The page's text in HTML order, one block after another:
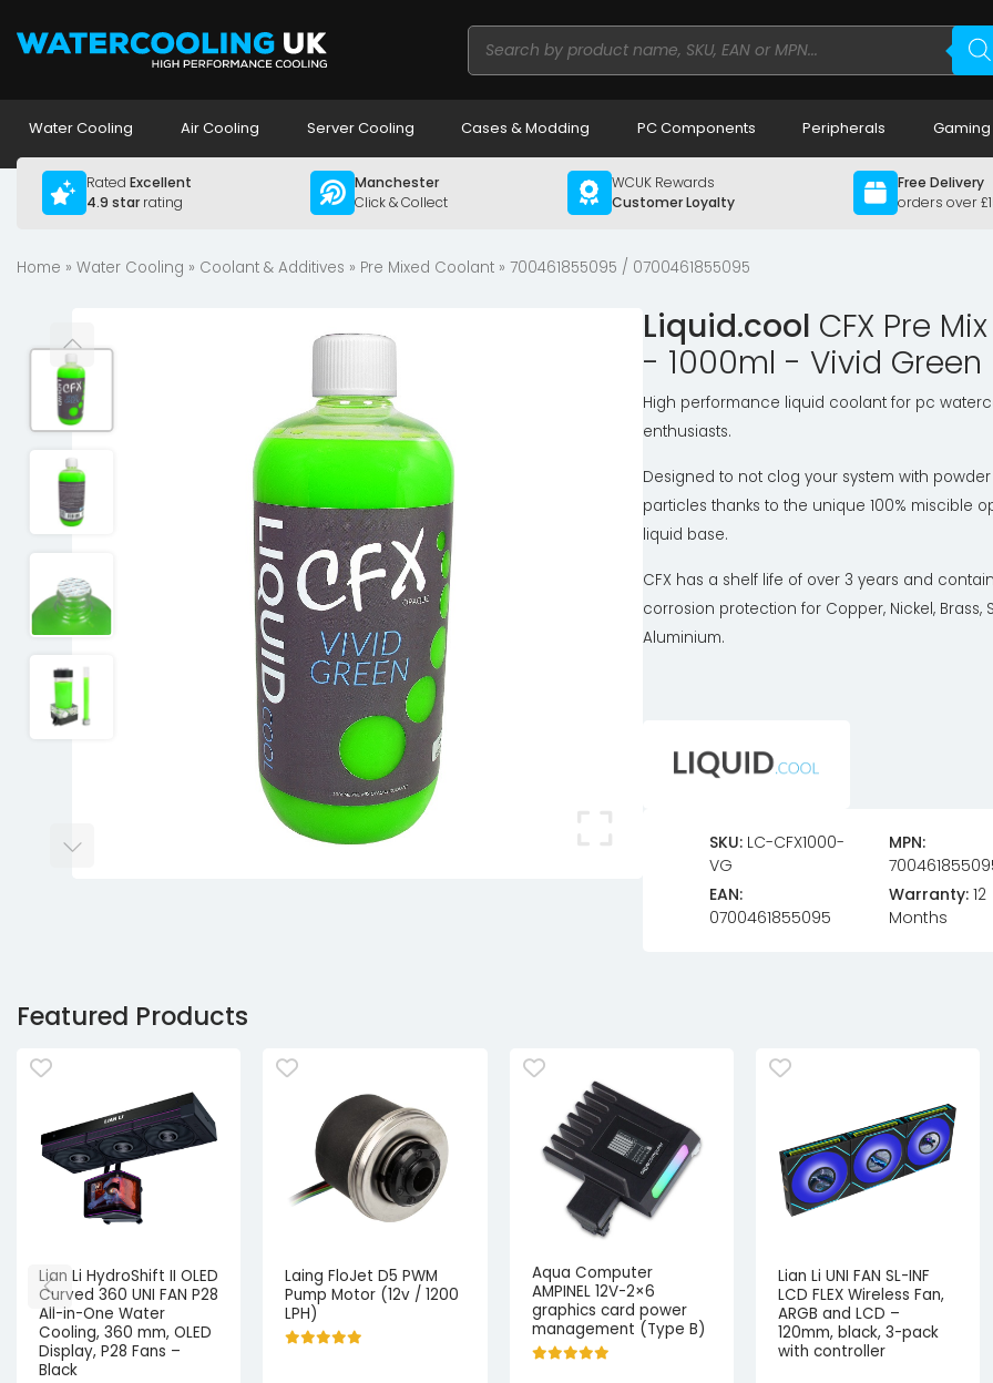
Products
search
Water Cooling Air Cooling Server Cooling Cases & Modding PC Components Peripherals Gaming
Rated Excellent
4.9 starrating
Manchester
Click & Collect
WCUK Rewards
Customer Loyalty
Free Delivery
orders over
Home » Water Cooling » Coolant & Additives » Pre Mixed Coolant » 700461855095 / 0700461855095
Liquid.cool CFX Pre
- 1000ml - Vivid Green
High performance liquid coolant for pc
enthusiasts.
Designed to not clog your system with powder
particles thanks to the unique 100% miscible
liquid base.
CFX has a shelf life of over 3 years and
corrosion protection for Copper, Nickel, Brass,
Aluminium.
SKU: LC-CFX1000-
VG
MPN:
EAN:
0700461855095
Warranty: 12
Months
Featured Products
Lian Li HydroShift II OLED
Curved 360 UNI FAN P28
All-in-One Water
Cooling, 360 mm, OLED
Display, P28 Fans –
Black
Laing FloJet D5 PWM
Pump Motor (12v / 1200
LPH)
Aqua Computer
AMPINEL 12V-2×6
graphics card power
management (Type B)
Lian Li UNI FAN SL-INF
LCD FLEX Wireless Fan,
ARGB and LCD –
120mm, black, 3-pack
with controller